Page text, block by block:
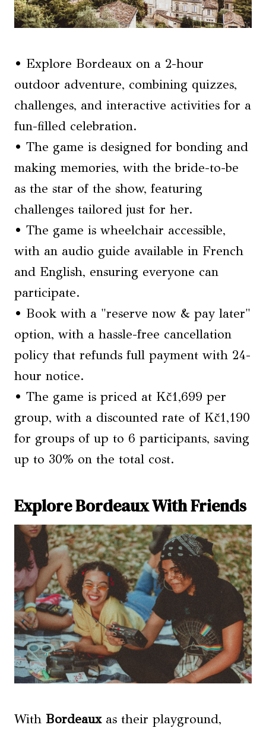
• Explore Bordeaux on a 2-hour
outdoor adventure, combining quizzes,
challenges, and interactive activities for a
fun-filled celebration.
• The game is designed for bonding and
making memories, with the bride-to-be
as the star of the show, featuring
challenges tailored just for her.
• The game is wheelchair accessible,
with an audio guide available in French
and English, ensuring everyone can
participate.
• Book with a "reserve now & pay later"
option, with a hassle-free cancellation
policy that refunds full payment with 24-
hour notice.
• The game is priced at Kč1,699 per
group, with a discounted rate of Kč1,190
for groups of up to 6 participants, saving
up to 30% on the total cost.
Explore Bordeaux With Friends
With Bordeauxas their playground,